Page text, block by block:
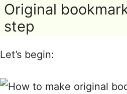
Original
step
Let’s begin: